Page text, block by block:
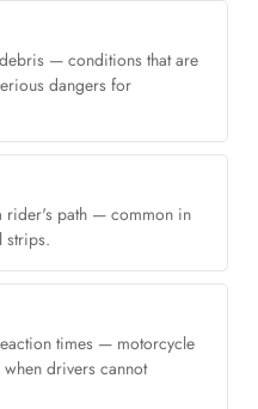
— conditions that are
dangers for
rider's path — common in
strips.
times — motorcycle
drivers cannot